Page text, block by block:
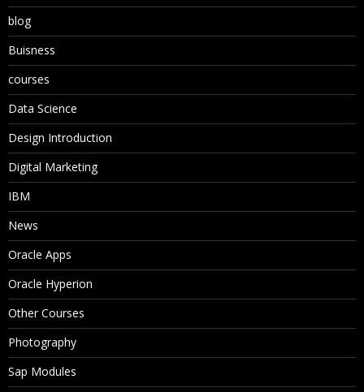
blog
Buisness
courses
Data Science
Design Introduction
Digital Marketing
IBM
News
Oracle Apps
Oracle Hyperion
Other Courses
Photography
Sap Modules